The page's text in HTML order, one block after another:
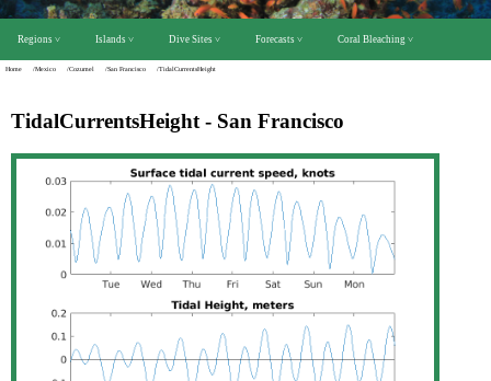
Regions ˅ Islands ˅ Dive Sites ˅ Forecasts ˅ Coral Bleaching ˅
Home /Mexico /Cozumel /San Francisco /TidalCurrentsHeight
TidalCurrentsHeight - San Francisco